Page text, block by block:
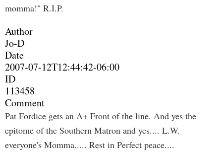
momma!" R.I.P.
Author
Jo-D
Date
2007-07-12T12:44:42-06:00
ID
113458
Comment
Pat Fordice gets an A+ Front of the line. And yes the
epitome of the Southern Matron and yes.... L.W.
everyone's Momma..... Rest in Perfect peace....